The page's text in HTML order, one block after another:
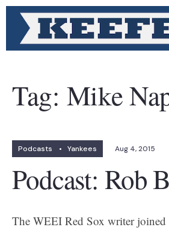
Tag: Mike
Podcasts • Yankees Aug 4, 2015
Podcast: Rob
The WEEI Red Sox writer